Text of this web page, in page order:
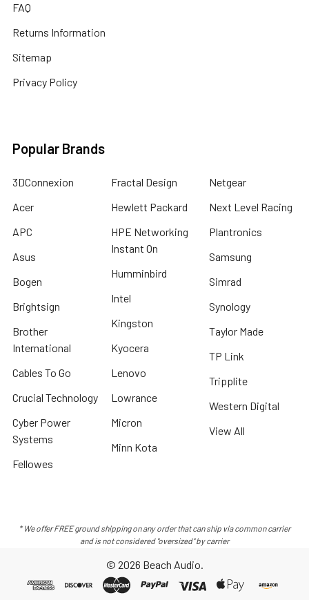
FAQ
Returns Information
Sitemap
Privacy Policy
Popular Brands
3DConnexion
Acer
APC
Asus
Bogen
Brightsign
Brother
International
Cables To Go
Crucial Technology
Cyber Power
Systems
Fellowes
Fractal Design
Hewlett Packard
HPE Networking
Instant On
Humminbird
Intel
Kingston
Kyocera
Lenovo
Lowrance
Micron
Minn Kota
Netgear
Next Level Racing
Plantronics
Samsung
Simrad
Synology
Taylor Made
TP Link
Tripplite
Western Digital
View All
* We offer FREE ground shipping on any order that can ship via common carrier
and is not considered "oversized" by carrier
© 2026 Beach Audio.